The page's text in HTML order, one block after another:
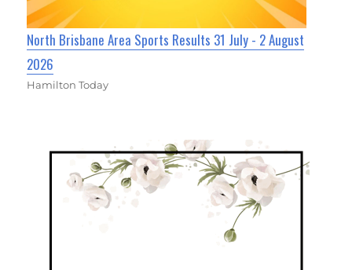
North Brisbane Area Sports Results 31 July - 2 August
2026
Hamilton Today